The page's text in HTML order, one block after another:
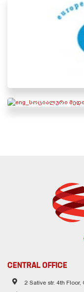
CENTRAL OFFICE
2 Sative str. 4th